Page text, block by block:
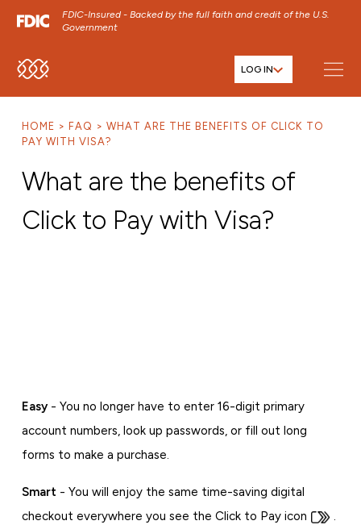
FDIC-Insured - Backed by the full faith and credit of the U.S.
Government
SKIP TO MAIN MENU
SKIP TO FOOTER CONTENT
LOG IN
HOME FAQ
WHAT ARE THE BENEFITS OF CLICK TO
PAY WITH VISA?
What are the benefits of
Click to Pay with Visa?
Easy- You no longer have to enter 16-digit primary
account numbers, look up passwords, or fill out long
forms to make a purchase.
Smart- You will enjoy the same time-saving digital
checkout everywhere you see the Click to Pay icon
.